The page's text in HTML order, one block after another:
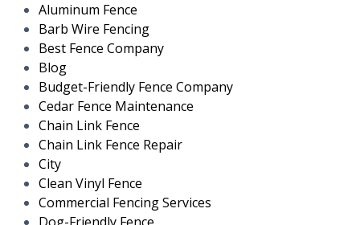
Aluminum Fence
Barb Wire Fencing
Best Fence Company
Blog
Budget-Friendly Fence Company
Cedar Fence Maintenance
Chain Link Fence
Chain Link Fence Repair
City
Clean Vinyl Fence
Commercial Fencing Services